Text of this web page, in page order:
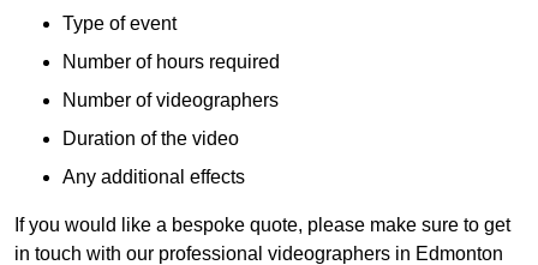
Type of event
Number of hours required
Number of videographers
Duration of the video
Any additional effects
If you would like a bespoke quote, please make sure to get
in touch with our professional videographers in Edmonton